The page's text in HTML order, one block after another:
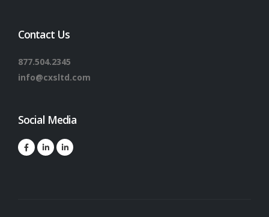
Contact Us
877.504.2345
info@cxsltd.com
Social Media